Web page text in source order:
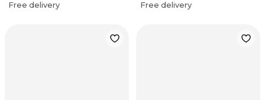
Free delivery Free delivery